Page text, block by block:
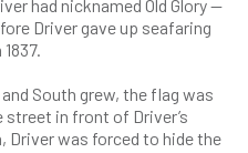
had nicknamed Old Glory —
Driver gave up seafaring
South grew, the flag was
in front of Driver’s
Driver was forced to hide the